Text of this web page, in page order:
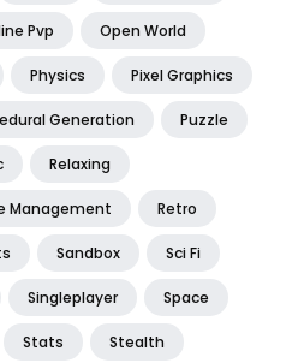
Pvp Open World
Physics Pixel Graphics
Generation Puzzle
Relaxing
Management Retro
Sandbox Sci Fi
Singleplayer Space
Stats Stealth